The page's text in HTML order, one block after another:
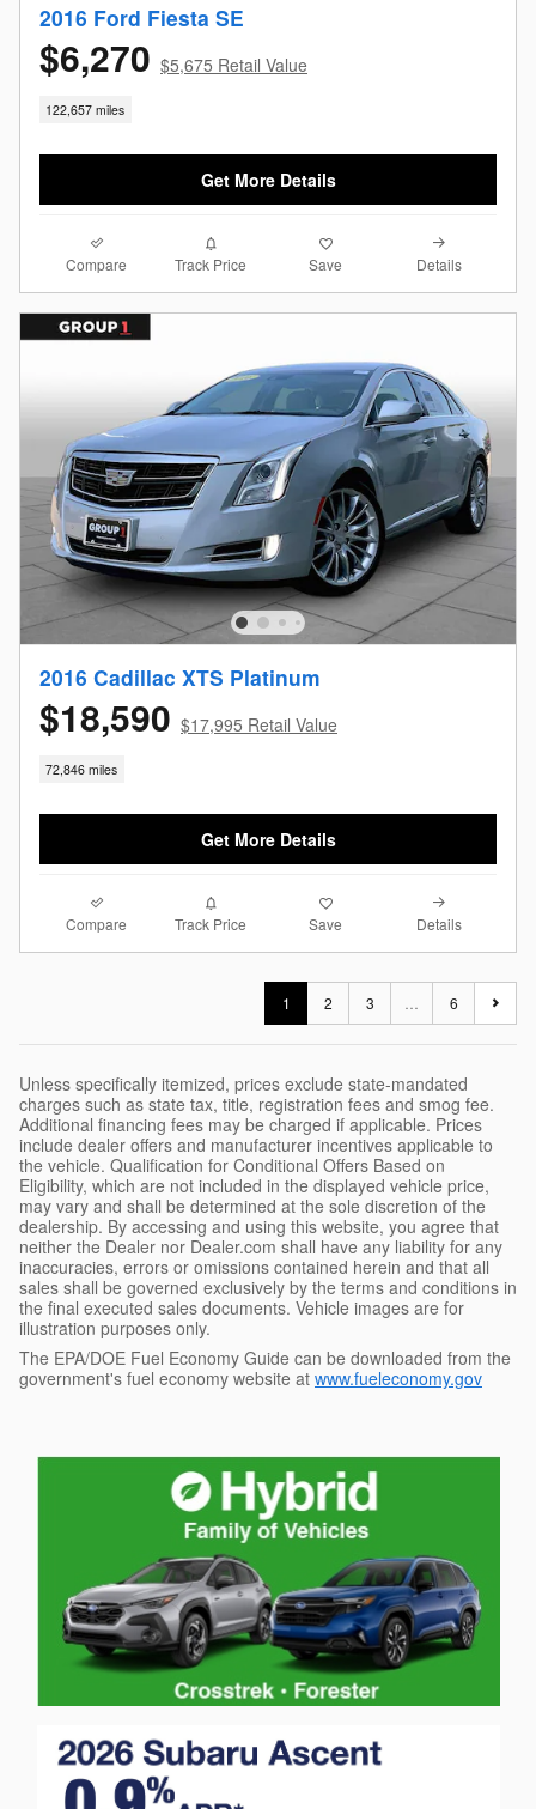
2016 Ford Fiesta SE
$6,270 $5,675 Retail Value
122,657 miles
Get More Details
Compare Track Price Save Details
2016 Cadillac XTS Platinum
$18,590 $17,995 Retail Value
72,846 miles
Get More Details
Compare Track Price Save Details
1 2 3 6
Unless specifically itemized, prices exclude state-mandated
charges such as state tax, title, registration fees and smog fee.
Additional financing fees may be charged if applicable. Prices
include dealer offers and manufacturer incentives applicable to
the vehicle. Qualification for Conditional Offers Based on
Eligibility, which are not included in the displayed vehicle price,
may vary and shall be determined at the sole discretion of the
dealership. By accessing and using this website, you agree that
neither the Dealer nor Dealer.com shall have any liability for any
inaccuracies, errors or omissions contained herein and that all
sales shall be governed exclusively by the terms and conditions in
the final executed sales documents. Vehicle images are for
illustration purposes only.
The EPA/DOE Fuel Economy Guide can be downloaded from the
government's fuel economy website at www.fueleconomy.gov